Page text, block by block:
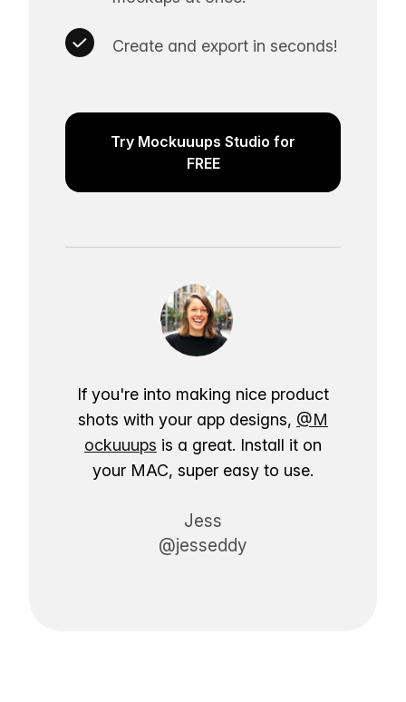
Create and export in seconds!
Try Mockuuups Studio for
FREE
If you're into making nice product
shots with your app designs, @M
ockuuups is a great. Install it on
your MAC, super easy to use.
Jess
@jesseddy